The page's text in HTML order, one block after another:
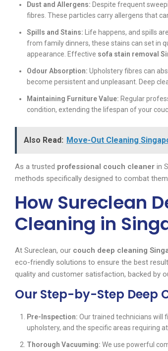
Dust and Allergens: Despite frequent
fibres. These particles carry allergens that
Spills and Stains: Life happens, and spills
from family dinners, these stains can set in
appearance. Effective sofa stain removal
Odour Absorption: Upholstery fibres can
become persistent and unpleasant. Deep
Maintaining Furniture Value: Regular
condition, extending the lifespan of your
Also Read: Move-Out Cleaning
As a trusted professional couch cleaner in
methods specifically designed to combat
How Sureclean
Cleaning in
At Sureclean, our couch deep cleaning
eco-friendly solutions to ensure the best
quality and customer satisfaction, backed by
Our Step-by-Step Deep
Pre-Inspection: Our trained technicians will
upholstery, and the specific areas requiring
Thorough Vacuuming: We use powerful